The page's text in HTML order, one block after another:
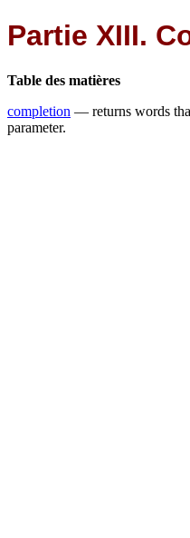
Partie XIII.
Table des matières
completion — returns words
parameter.